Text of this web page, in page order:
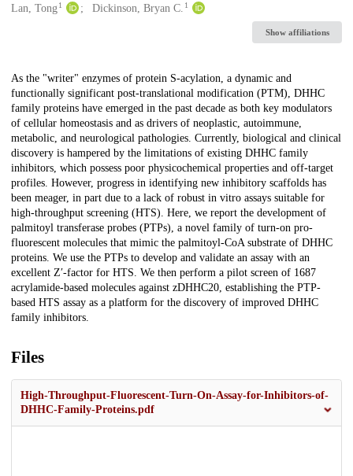
Lan, Tong1 Dickinson, Bryan C. 1
Show affiliations
Description
As the "writer" enzymes of protein S-acylation, a dynamic and
functionally significant post-translational modification (PTM), DHHC
family proteins have emerged in the past decade as both key modulators
of cellular homeostasis and as drivers of neoplastic, autoimmune,
metabolic, and neurological pathologies. Currently, biological and clinical
discovery is hampered by the limitations of existing DHHC family
inhibitors, which possess poor physicochemical properties and off-target
profiles. However, progress in identifying new inhibitory scaffolds has
been meager, in part due to a lack of robust in vitro assays suitable for
high-throughput screening (HTS). Here, we report the development of
palmitoyl transferase probes (PTPs), a novel family of turn-on pro-
fluorescent molecules that mimic the palmitoyl-CoA substrate of DHHC
proteins. We use the PTPs to develop and validate an assay with an
excellent Z′-factor for HTS. We then perform a pilot screen of 1687
acrylamide-based molecules against zDHHC20, establishing the PTP-
based HTS assay as a platform for the discovery of improved DHHC
family inhibitors.
Files
High-Throughput-Fluorescent-Turn-On-Assay-for-Inhibitors-of-
DHHC-Family-Proteins.pdf